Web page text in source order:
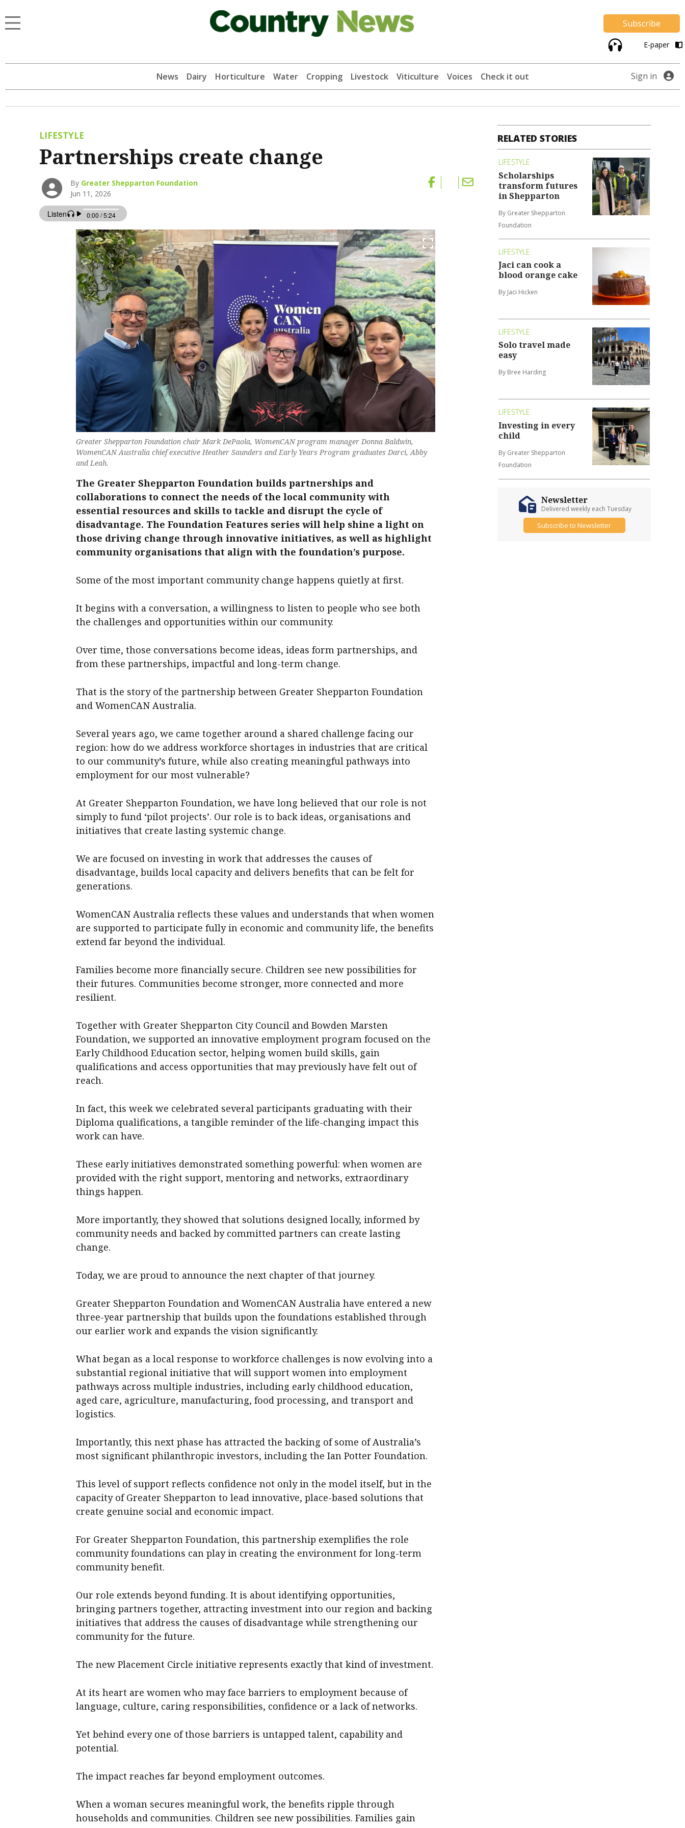
Subscribe
E-paper
News Dairy Horticulture Water Cropping Livestock Viticulture Voices Check it out Sign in
LIFESTYLE
Partnerships create change
By Greater Shepparton Foundation
Jun 11, 2026
Greater Shepparton Foundation chair Mark DePaola, WomenCAN program manager Donna Baldwin,
WomenCAN Australia chief executive Heather Saunders and Early Years Program graduates Darci, Abby
and Leah.
The Greater Shepparton Foundation builds partnerships and
collaborations to connect the needs of the local community with
essential resources and skills to tackle and disrupt the cycle of
disadvantage. The Foundation Features series will help shine a light on
those driving change through innovative initiatives, as well as highlight
community organisations that align with the foundation’s purpose.
Some of the most important community change happens quietly at first.
It begins with a conversation, a willingness to listen to people who see both
the challenges and opportunities within our community.
Over time, those conversations become ideas, ideas form partnerships, and
from these partnerships, impactful and long-term change.
That is the story of the partnership between Greater Shepparton Foundation
and WomenCAN Australia.
Several years ago, we came together around a shared challenge facing our
region: how do we address workforce shortages in industries that are critical
to our community’s future, while also creating meaningful pathways into
employment for our most vulnerable?
At Greater Shepparton Foundation, we have long believed that our role is not
simply to fund ‘pilot projects’. Our role is to back ideas, organisations and
initiatives that create lasting systemic change.
We are focused on investing in work that addresses the causes of
disadvantage, builds local capacity and delivers benefits that can be felt for
generations.
WomenCAN Australia reflects these values and understands that when women
are supported to participate fully in economic and community life, the benefits
extend far beyond the individual.
Families become more financially secure. Children see new possibilities for
their futures. Communities become stronger, more connected and more
resilient.
Together with Greater Shepparton City Council and Bowden Marsten
Foundation, we supported an innovative employment program focused on the
Early Childhood Education sector, helping women build skills, gain
qualifications and access opportunities that may previously have felt out of
reach.
In fact, this week we celebrated several participants graduating with their
Diploma qualifications, a tangible reminder of the life-changing impact this
work can have.
These early initiatives demonstrated something powerful: when women are
provided with the right support, mentoring and networks, extraordinary
things happen.
More importantly, they showed that solutions designed locally, informed by
community needs and backed by committed partners can create lasting
change.
Today, we are proud to announce the next chapter of that journey.
Greater Shepparton Foundation and WomenCAN Australia have entered a new
three-year partnership that builds upon the foundations established through
our earlier work and expands the vision significantly.
What began as a local response to workforce challenges is now evolving into a
substantial regional initiative that will support women into employment
pathways across multiple industries, including early childhood education,
aged care, agriculture, manufacturing, food processing, and transport and
logistics.
Importantly, this next phase has attracted the backing of some of Australia’s
most significant philanthropic investors, including the Ian Potter Foundation.
This level of support reflects confidence not only in the model itself, but in the
capacity of Greater Shepparton to lead innovative, place-based solutions that
create genuine social and economic impact.
For Greater Shepparton Foundation, this partnership exemplifies the role
community foundations can play in creating the environment for long-term
community benefit.
Our role extends beyond funding. It is about identifying opportunities,
bringing partners together, attracting investment into our region and backing
initiatives that address the causes of disadvantage while strengthening our
community for the future.
The new Placement Circle initiative represents exactly that kind of investment.
At its heart are women who may face barriers to employment because of
language, culture, caring responsibilities, confidence or a lack of networks.
Yet behind every one of those barriers is untapped talent, capability and
potential.
The impact reaches far beyond employment outcomes.
When a woman secures meaningful work, the benefits ripple through
households and communities. Children see new possibilities. Families gain
RELATED STORIES
LIFESTYLE
Scholarships
transform futures
in Shepparton
By Greater Shepparton
Foundation
LIFESTYLE
Jaci can cook a
blood orange cake
By Jaci Hicken
LIFESTYLE
Solo travel made
easy
By Bree Harding
LIFESTYLE
Investing in every
child
By Greater Shepparton
Foundation
Newsletter
Delivered weekly each Tuesday
Subscribe to Newsletter